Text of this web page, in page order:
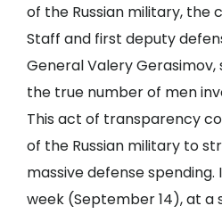
of the Russian military, the
Staff and first deputy
General Valery
the true number of men
This act of transparency
of the Russian military to
massive defense
week (September 14), at a